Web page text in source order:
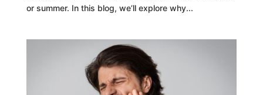
or summer. In this blog, we’ll explore why...